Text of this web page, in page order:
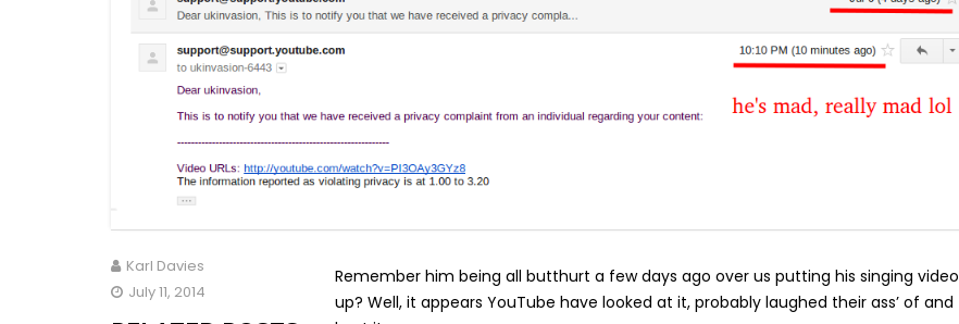
Remember him being all butthurt a few days ago over us putting his singing video
up? Well, it appears YouTube have looked at it, probably laughed their ass’ of and
Karl Davies
July 11, 2014